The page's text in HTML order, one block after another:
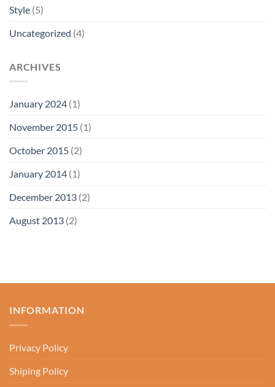
Style (5)
Uncategorized (4)
ARCHIVES
January 2024 (1)
November 2015 (1)
October 2015 (2)
January 2014 (1)
December 2013 (2)
August 2013 (2)
INFORMATION
Privacy Policy
Shiping Policy